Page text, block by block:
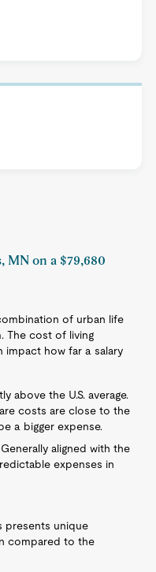
on a $79,680
of urban life
The cost of living
impact how far a salary
above the U.S. average.
costs are close to the
a bigger expense.
Generally aligned with the
expenses in
presents unique
compared to the